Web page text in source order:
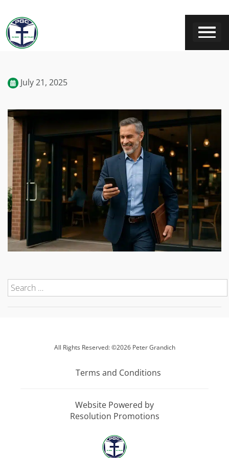
July 21, 2025
All Rights Reserved: ©2026 Peter Grandich
Terms and Conditions
Website Powered by
Resolution Promotions